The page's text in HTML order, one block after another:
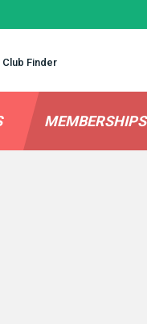
Club Finder
MEMBERSHIPS